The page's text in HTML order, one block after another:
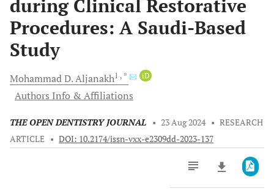
during Clinical Restorative
Procedures: A Saudi-Based
Study
Mohammad D.Aljanakh1 , * iD
Authors Info & Affiliations
THE OPEN DENTISTRY JOURNAL • 23 Aug 2024 • RESEARCH
ARTICLE • DOI: 10.2174/issn-vxx-e2309dd-2023-137